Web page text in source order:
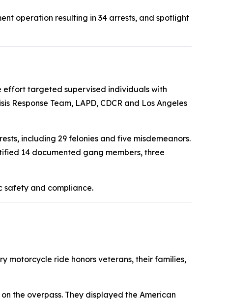
operation resulting in 34 arrests, and spotlight
effort targeted supervised individuals with
Team, LAPD, CDCR and Los Angeles
including 29 felonies and five misdemeanors.
14 documented gang members, three
safety and compliance.
motorcycle ride honors veterans, their families,
the overpass. They displayed the American